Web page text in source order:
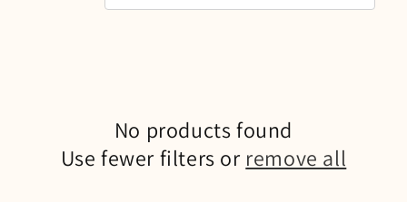
No products found
Use fewer filters or remove all